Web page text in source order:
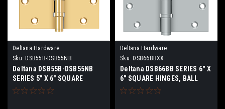
Deltana Hardware
Sku: DSB55B-DSB55NB
Deltana DSB55B-DSB55NB
SERIES 5" X 6" SQUARE
CORNER HINGE, BALL
Deltana Hardware
Sku: DSB66BBXX
Deltana DSB66BB SERIES 6" X
6" SQUARE HINGES, BALL
BEARINGS, SOLID BRASS